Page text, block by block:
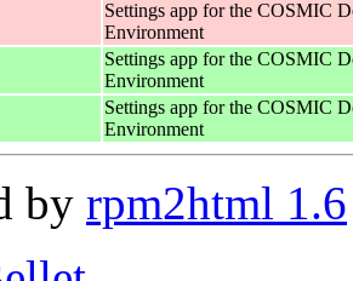
Settings app for the COSMIC
Environment
Settings app for the COSMIC
Environment
Settings app for the COSMIC
Environment
by rpm2html 1.6